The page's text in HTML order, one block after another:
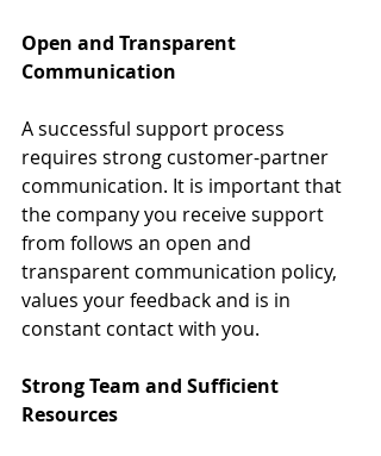
Open and Transparent
Communication
A successful support process
requires strong customer-partner
communication. It is important that
the company you receive support
from follows an open and
transparent communication policy,
values your feedback and is in
constant contact with you.
Strong Team and Sufficient
Resources